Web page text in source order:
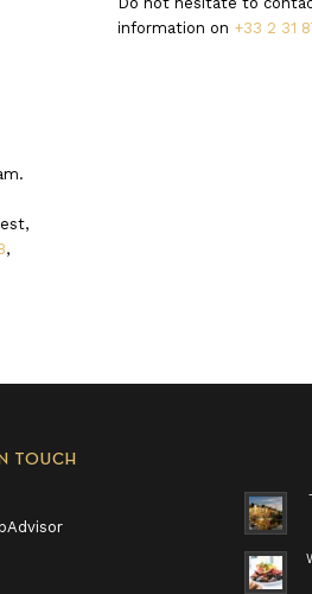
,
information on +33 2 31
TOUCH